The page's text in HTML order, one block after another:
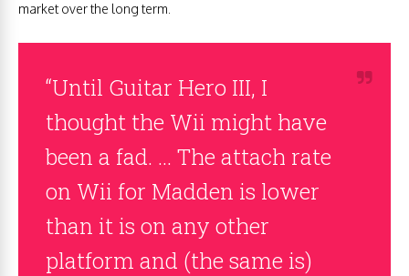
market over the long term.
“Until Guitar Hero III, I
thought the Wii might have
been a fad. … The attach rate
on Wii for Madden is lower
than it is on any other
platform and (the same is)